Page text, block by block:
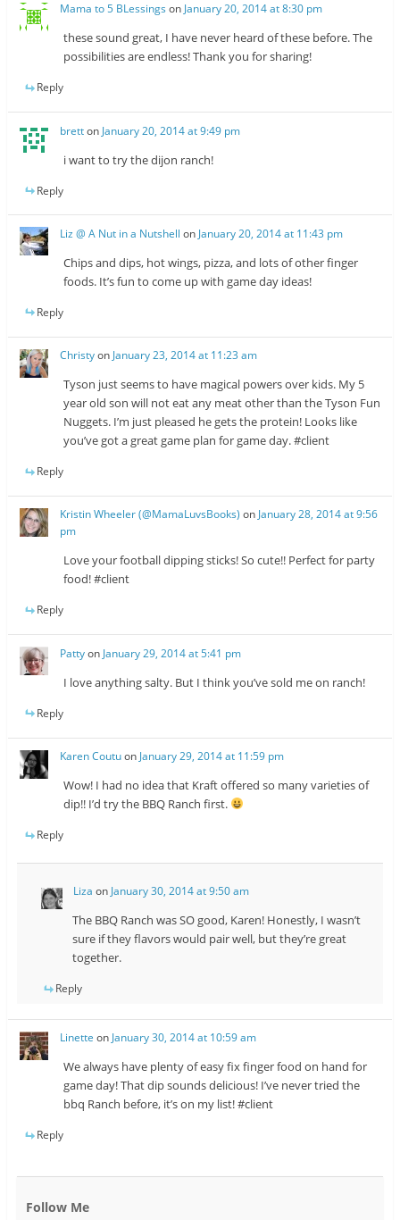
Mama to 5 BLessings on January 20, 2014 at 8:30 pm
these sound great, I have never heard of these before. The
possibilities are endless! Thank you for sharing!
Reply
bretton January 20, 2014 at 9:49 pm
i want to try the dijon ranch!
Reply
Liz @ A Nut in a Nutshell on January 20, 2014 at 11:43 pm
Chips and dips, hot wings, pizza, and lots of other finger
foods. It’s fun to come up with game day ideas!
Reply
Christyon January 23, 2014 at 11:23 am
Tyson just seems to have magical powers over kids. My 5
year old son will not eat any meat other than the Tyson Fun
Nuggets. I’m just pleased he gets the protein! Looks like
you’ve got a great game plan for game day. #client
Reply
Kristin Wheeler (@MamaLuvsBooks) onJanuary 28, 2014 at 9:56
pm
Love your football dipping sticks! So cute!! Perfect for party
food! #client
Reply
Pattyon January 29, 2014 at 5:41 pm
I love anything salty. But I think you’ve sold me on ranch!
Reply
Karen Coutuon January 29, 2014 at 11:59 pm
Wow! I had no idea that Kraft offered so many varieties of
dip!! I’d try the BBQ Ranch first.
Reply
Liza on January 30, 2014 at 9:50 am
The BBQ Ranch was SO good, Karen! Honestly, I wasn’t
sure if they flavors would pair well, but they’re great
together.
Reply
Linette on January 30, 2014 at 10:59 am
We always have plenty of easy fix finger food on hand for
game day! That dip sounds delicious! I’ve never tried the
bbq Ranch before, it’s on my list! #client
Reply
Follow Me